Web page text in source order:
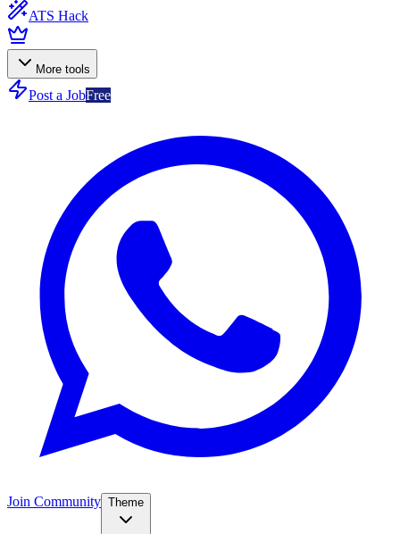
ATS Hack
More tools
Post a JobFree
Join Community Theme